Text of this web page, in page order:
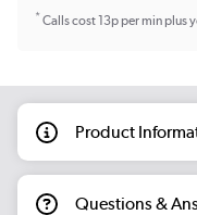
*Calls cost 13p per min plus
Product
Questions &